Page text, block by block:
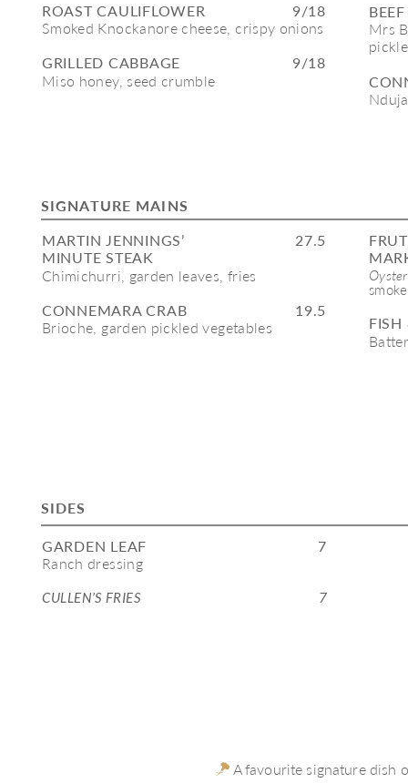
A favourite signature dish
ROAST CAULIFLOWER
9/18
Smoked Knockanore cheese, crispy onions
GRILLED CABBAGE
9/18
Miso honey, seed crumble
Mrs
SIGNATURE MAINS
MARTIN JENNINGS’
27.5
MINUTE STEAK
Chimichurri, garden leaves, fries
CONNEMARA CRAB
19.5
Brioche, garden pickled vegetables
FISH
SIDES
GARDEN LEAF
7
Ranch dressing
CULLEN’S FRIES 7